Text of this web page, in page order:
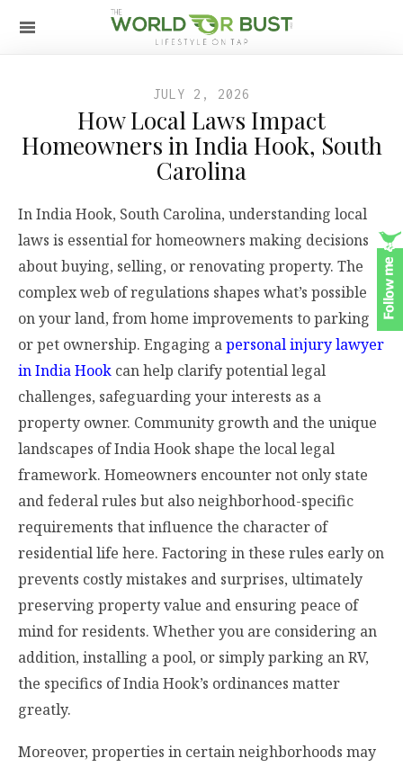
JULY 2, 2026
How Local Laws Impact
Homeowners in India Hook, South
Carolina
In India Hook, South Carolina, understanding local
laws is essential for homeowners making decisions
about buying, selling, or renovating property. The
complex web of regulations shapes what’s possible
on your land, from home improvements to parking
or pet ownership. Engaging apersonal injury lawyer
in India Hook can help clarify potential legal
challenges, safeguarding your interests as a
property owner. Community growth and the unique
landscapes of India Hook shape the local legal
framework. Homeowners encounter not only state
and federal rules but also neighborhood-specific
requirements that influence the character of
residential life here. Factoring in these rules early on
prevents costly mistakes and surprises, ultimately
preserving property value and ensuring peace of
mind for residents. Whether you are considering an
addition, installing a pool, or simply parking an RV,
the specifics of India Hook’s ordinances matter
greatly.
Moreover, properties in certain neighborhoods may